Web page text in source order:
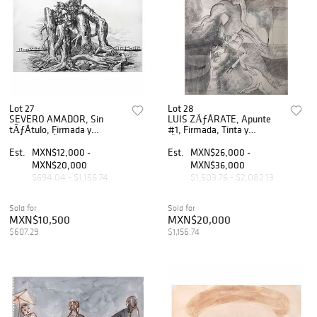
Lot 27
SEVERO AMADOR, Sin
tÃƒÂ­tulo, Firmada y
Tinta sobre papel, 25 x 38
Est.
MXN$12,000 -
MXN$20,000
$694.04 - $1,156.74
Sold for
MXN$10,500
$607.29
Lot 28
LUIS ZÃƒÂRATE, Apunte
#1, Firmada, Tinta y
papel, 90 x 70 cm
Est.
MXN$26,000 -
MXN$36,000
$1,503.76 - $2,082.13
Sold for
MXN$20,000
$1,156.74